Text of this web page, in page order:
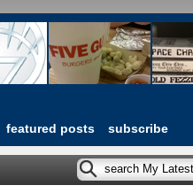
featured posts subscribe